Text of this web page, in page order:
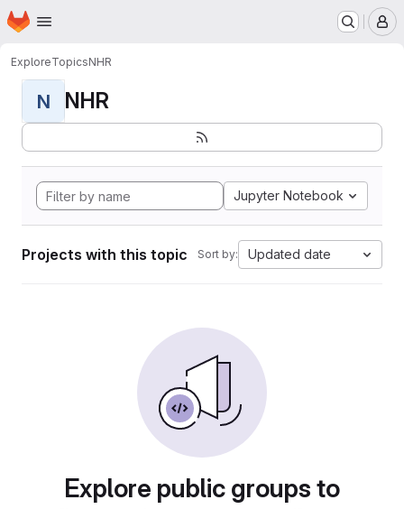
Skip to main content
Homepage
ExploreTopicsNHR
N NHR
Jupyter Notebook
Projects with this topic Sort by: Updated date
Explore public groups to